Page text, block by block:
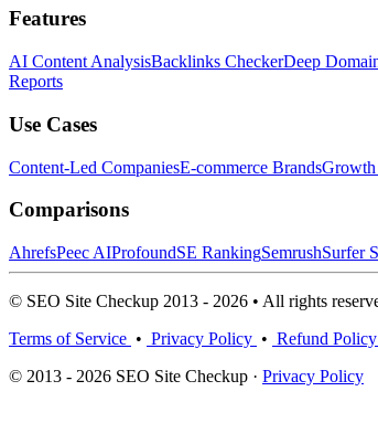
Features
AI Content AnalysisBacklinks CheckerDeep
Reports
Use Cases
Content-Led CompaniesE-commerce BrandsGrowth
Comparisons
AhrefsPeec AIProfoundSE RankingSemrushSurfer
© SEO Site Checkup 2013 - 2026 • All rights
Terms of Service • Privacy Policy • Refund Policy
© 2013 - 2026 SEO Site Checkup · Privacy Policy